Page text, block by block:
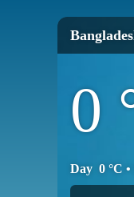
0
Day 0 °C